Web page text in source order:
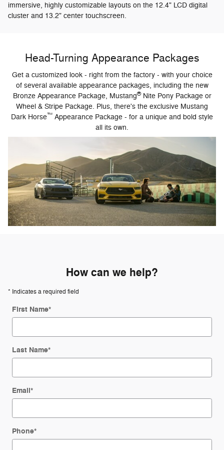
immersive, highly customizable layouts on the 12.4" LCD digital
cluster and 13.2" center touchscreen.
Head-Turning Appearance Packages
Get a customized look - right from the factory - with your choice
of several available appearance packages, including the new
Bronze Appearance Package, Mustang®Nite Pony Package or
Wheel & Stripe Package. Plus, there's the exclusive Mustang
Dark Horse™ Appearance Package - for a unique and bold style
all its own.
How can we help?
* Indicates a required field
First Name*
Last Name*
Email*
Phone*